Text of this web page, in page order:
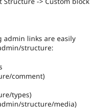
admin links are easily
structure:
comment)
types)
structure/media)